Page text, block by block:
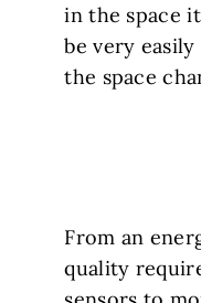
in the space
be very
the space
From an
quality